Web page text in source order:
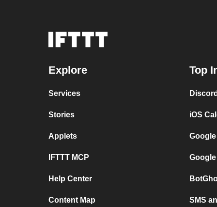
Explore
Services
Stories
Applets
IFTTT MCP
Help Center
Content Map
Top
iOS
SMS